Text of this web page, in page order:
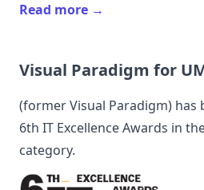
Read more →
Visual Paradigm for
(formerVisual Paradigm) has
6th IT Excellence Awards in
category.